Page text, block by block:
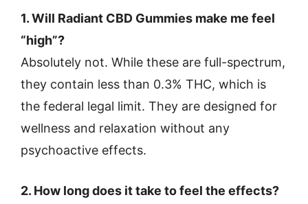
1. Will Radiant CBD Gummies make me feel
“high”?
Absolutely not. While these are full-spectrum,
they contain less than 0.3% THC, which is
the federal legal limit. They are designed for
wellness and relaxation without any
psychoactive effects.
2. How long does it take to feel the effects?